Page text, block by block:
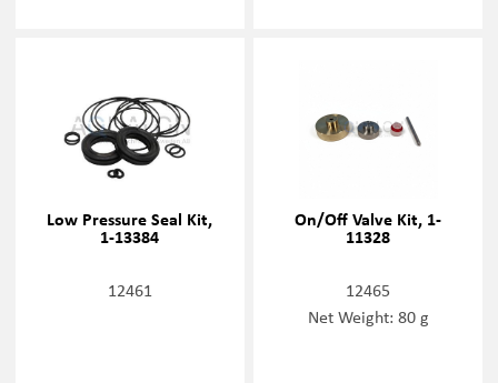
Low Pressure Seal Kit,
1-13384
12461
On/Off Valve Kit, 1-
11328
12465
Net Weight: 80 g